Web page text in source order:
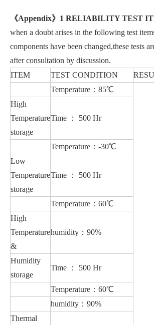
《Appendix》 1 RELIABILITY TEST
when a doubt arises in the following test
components have been changed,these tests
after consultation by discussion.
ITEM
TEST CONDITION
Temperature：85℃
High
Temperature
storage
Time ： 500 Hr
Temperature：-30℃
Low
Temperature
storage
Time ： 500 Hr
Temperature：60℃
High
Temperature
&
humidity：90%
Humidity
storage
Time ： 500 Hr
Temperature：60℃
humidity：90%
Thermal